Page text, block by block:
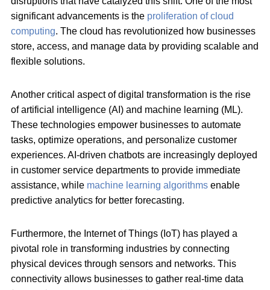
significant advancements is the proliferation of cloud
computing. The cloud has revolutionized how businesses
store, access, and manage data by providing scalable and
flexible solutions.
Another critical aspect of digital transformation is the rise
of artificial intelligence (AI) and machine learning (ML).
These technologies empower businesses to automate
tasks, optimize operations, and personalize customer
experiences. AI-driven chatbots are increasingly deployed
in customer service departments to provide immediate
assistance, while machine learning algorithms enable
predictive analytics for better forecasting.
Furthermore, the Internet of Things (IoT) has played a
pivotal role in transforming industries by connecting
physical devices through sensors and networks. This
connectivity allows businesses to gather real-time data